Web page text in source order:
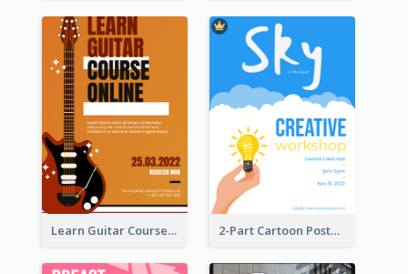
Learn Guitar Course Online Poster 2-Part Cartoon Poster With Design Of Sky